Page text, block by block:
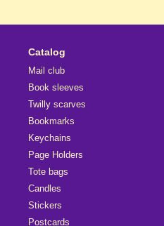
Catalog
Mail club
Book sleeves
Twilly scarves
Bookmarks
Keychains
Page Holders
Tote bags
Candles
Stickers
Postcards